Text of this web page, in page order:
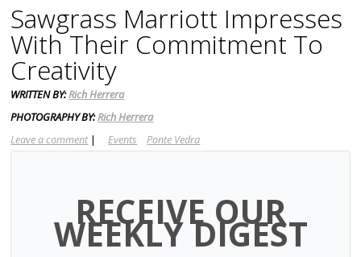
Sawgrass Marriott Impresses
With Their Commitment To
Creativity
WRITTEN BY:Rich Herrera
PHOTOGRAPHY BY:Rich Herrera
Leave a comment | Events Ponte Vedra
RECEIVE OUR
WEEKLY DIGEST